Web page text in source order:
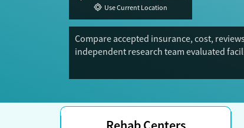
Use Current Location
Compare accepted insurance, cost,
independent research team evaluated